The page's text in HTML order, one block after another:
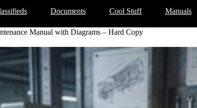
Documents Cool Stuff Manuals
Manual with Diagrams – Hard Copy